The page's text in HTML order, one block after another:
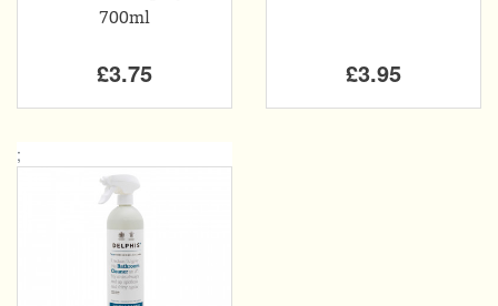
700ml
£3.75 £3.95
;